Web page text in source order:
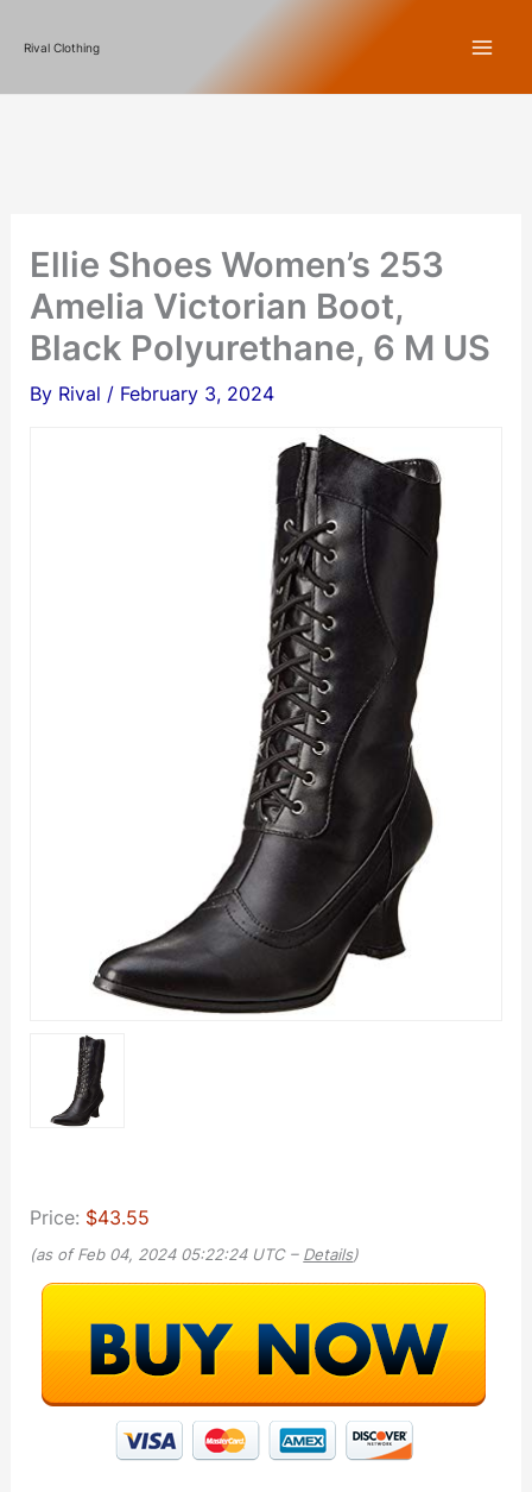
content
Rival Clothing
Ellie Shoes Women’s 253
Amelia Victorian Boot,
Black Polyurethane, 6 M US
By Rival / February 3, 2024
Price: $43.55
(as of Feb 04, 2024 05:22:24 UTC – Details)